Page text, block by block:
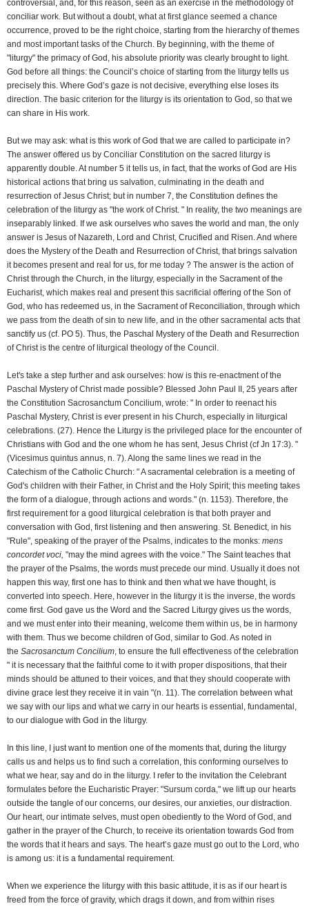
controversial, and, for this reason, seen as an exercise in the methodology of
conciliar work. But without a doubt, what at first glance seemed a chance
occurrence, proved to be the right choice, starting from the hierarchy of themes
and most important tasks of the Church. By beginning, with the theme of
"liturgy" the primacy of God, his absolute priority was clearly brought to light.
God before all things: the Council’s choice of starting from the liturgy tells us
precisely this. Where God’s gaze is not decisive, everything else loses its
direction. The basic criterion for the liturgy is its orientation to God, so that we
can share in His work.
But we may ask: what is this work of God that we are called to participate in?
The answer offered us by Conciliar Constitution on the sacred liturgy is
apparently double. At number 5 it tells us, in fact, that the works of God are His
historical actions that bring us salvation, culminating in the death and
resurrection of Jesus Christ; but in number 7, the Constitution defines the
celebration of the liturgy as "the work of Christ. " In reality, the two meanings are
inseparably linked. If we ask ourselves who saves the world and man, the only
answer is Jesus of Nazareth, Lord and Christ, Crucified and Risen. And where
does the Mystery of the Death and Resurrection of Christ, that brings salvation
it becomes present and real for us, for me today ? The answer is the action of
Christ through the Church, in the liturgy, especially in the Sacrament of the
Eucharist, which makes real and present this sacrificial offering of the Son of
God, who has redeemed us, in the Sacrament of Reconciliation, through which
we pass from the death of sin to new life, and in the other sacramental acts that
sanctify us (cf. PO 5). Thus, the Paschal Mystery of the Death and Resurrection
of Christ is the centre of liturgical theology of the Council.
Let's take a step further and ask ourselves: how is this re-enactment of the
Paschal Mystery of Christ made possible? Blessed John Paul II, 25 years after
the Constitution Sacrosanctum Concilium, wrote: " In order to reenact his
Paschal Mystery, Christ is ever present in his Church, especially in liturgical
celebrations. (27). Hence the Liturgy is the privileged place for the encounter of
Christians with God and the one whom he has sent, Jesus Christ (cf Jn 17:3). "
(Vicesimus quintus annus, n. 7). Along the same lines we read in the
Catechism of the Catholic Church: " A sacramental celebration is a meeting of
God's children with their Father, in Christ and the Holy Spirit; this meeting takes
the form of a dialogue, through actions and words." (n. 1153). Therefore, the
first requirement for a good liturgical celebration is that both prayer and
conversation with God, first listening and then answering. St. Benedict, in his
"Rule", speaking of the prayer of the Psalms, indicates to the monks: mens
concordet voci, "may the mind agrees with the voice." The Saint teaches that
the prayer of the Psalms, the words must precede our mind. Usually it does not
happen this way, first one has to think and then what we have thought, is
converted into speech. Here, however in the liturgy it is the inverse, the words
come first. God gave us the Word and the Sacred Liturgy gives us the words,
and we must enter into their meaning, welcome them within us, be in harmony
with them. Thus we become children of God, similar to God. As noted in
the Sacrosanctum Concilium, to ensure the full effectiveness of the celebration
" it is necessary that the faithful come to it with proper dispositions, that their
minds should be attuned to their voices, and that they should cooperate with
divine grace lest they receive it in vain "(n. 11). The correlation between what
we say with our lips and what we carry in our hearts is essential, fundamental,
to our dialogue with God in the liturgy.
In this line, I just want to mention one of the moments that, during the liturgy
calls us and helps us to find such a correlation, this conforming ourselves to
what we hear, say and do in the liturgy. I refer to the invitation the Celebrant
formulates before the Eucharistic Prayer: "Sursum corda," we lift up our hearts
outside the tangle of our concerns, our desires, our anxieties, our distraction.
Our heart, our intimate selves, must open obediently to the Word of God, and
gather in the prayer of the Church, to receive its orientation towards God from
the words that it hears and says. The heart’s gaze must go out to the Lord, who
is among us: it is a fundamental requirement.
When we experience the liturgy with this basic attitude, it is as if our heart is
freed from the force of gravity, which drags it down, and from within rises